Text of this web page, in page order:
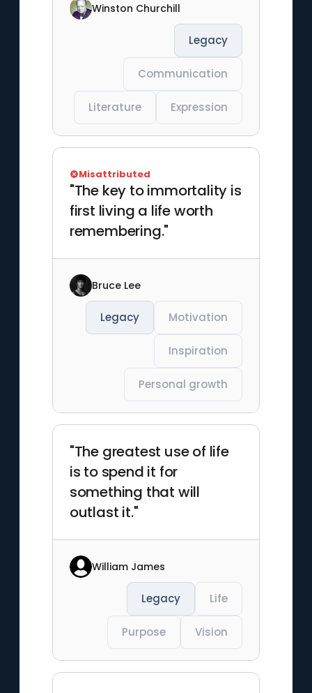
Winston Churchill
Legacy
Communication
Literature Expression
"The key to immortality is
first living a life worth
remembering."
Misattributed
Bruce Lee
Legacy Motivation
Inspiration
Personal growth
"The greatest use of life
is to spend it for
something that will
outlast it."
William James
Legacy Life
Purpose Vision